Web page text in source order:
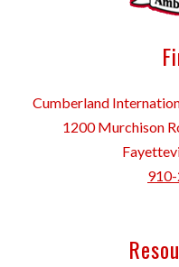
Cumberland
1200 Murchison